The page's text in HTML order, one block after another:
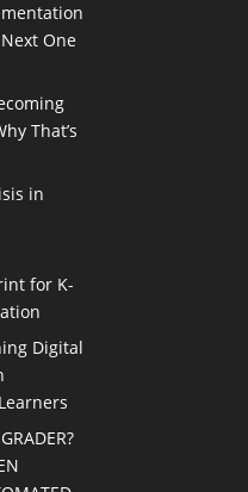
One
That’s
in
for K-
Digital